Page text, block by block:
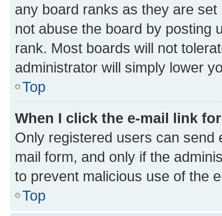
any board ranks as they are
not abuse the board by posting
rank. Most boards will not
administrator will simply lower
Top
When I click the e-mail link
Only registered users can send
mail form, and only if the
to prevent malicious use of the
Top